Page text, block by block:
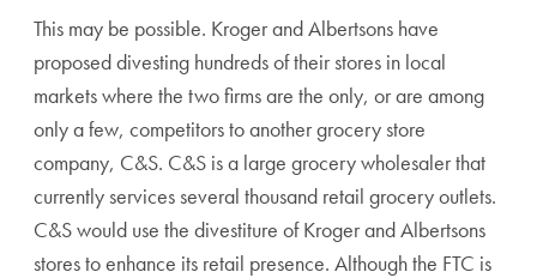
This may be possible. Kroger and Albertsons have
proposed divesting hundreds of their stores in local
markets where the two firms are the only, or are among
only a few, competitors to another grocery store
company, C&S. C&S is a large grocery wholesaler that
currently services several thousand retail grocery outlets.
C&S would use the divestiture of Kroger and Albertsons
stores to enhance its retail presence. Although the FTC is